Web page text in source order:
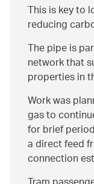
This is key to
reducing
The pipe is
network that
properties in
Work was
gas to
for brief
a direct feed
connection